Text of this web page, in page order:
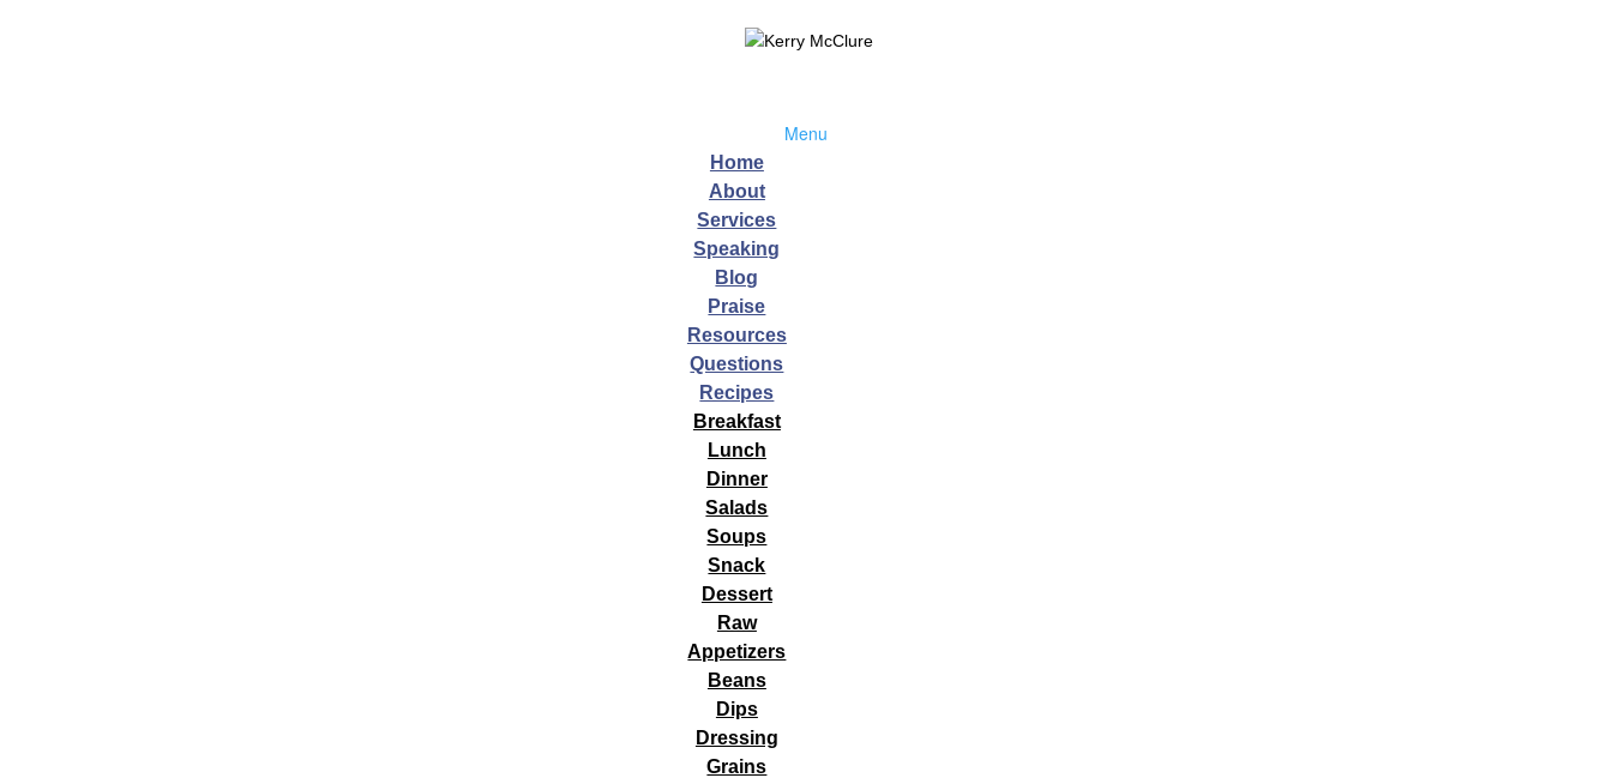
Menu
Home
About
Services
Speaking
Blog
Praise
Resources
Questions
Recipes
Breakfast
Lunch
Dinner
Salads
Soups
Snack
Dessert
Raw
Appetizers
Beans
Dips
Dressing
Grains
Kerry McClure – Practical Wellness January 19, 2015 In working with my Wellness clients I am often asked how to create
sustainable lifestyle changes. We all would love a quick fix, myself included, but the truth is that a crash diet, deprivation,
Kerry McClure – Practical Wellness January 9, 2015 The 3 most important things you can do for your health: eat a whole
foods, plant-based diet; move your body daily; get restful and enough sleep. It is estimated that 70% of Americans are sleep